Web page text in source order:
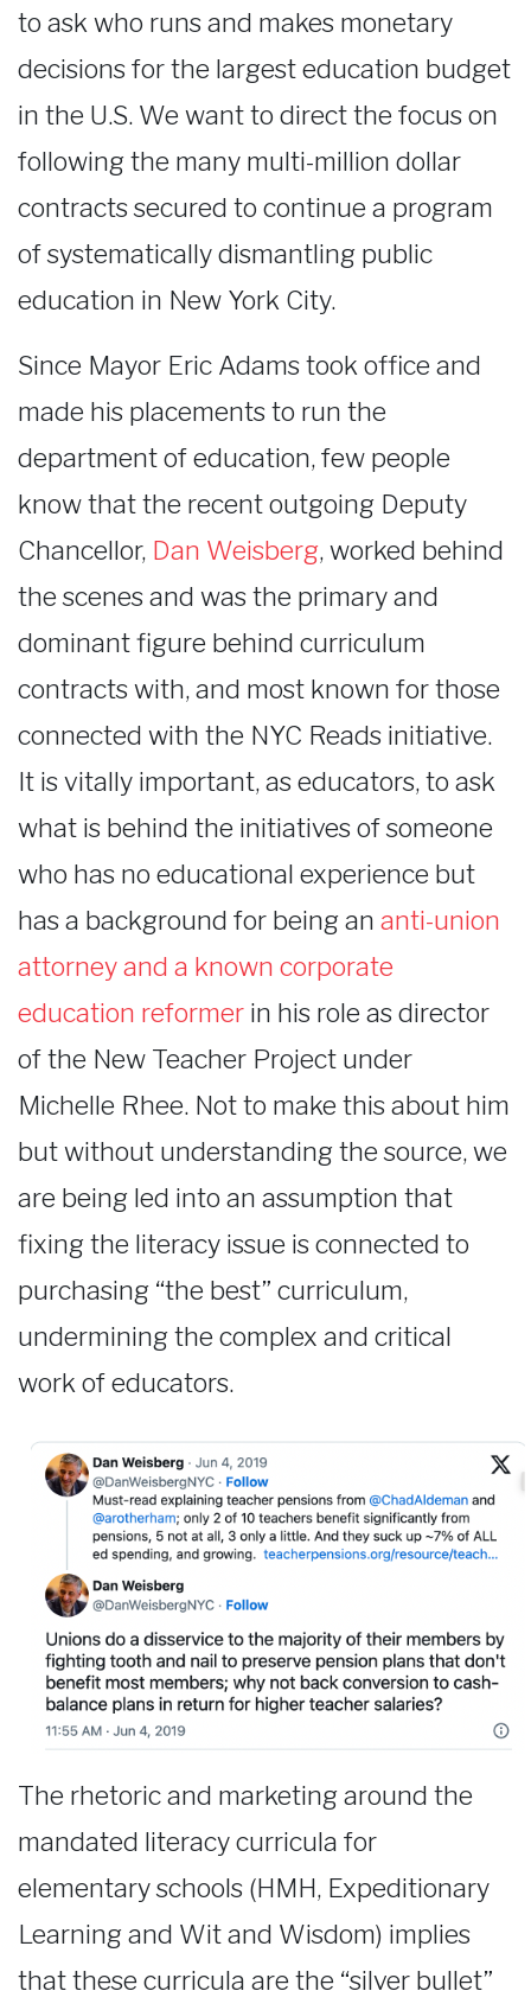
to ask who runs and makes monetary
decisions for the largest education budget
in the U.S. We want to direct the focus on
following the many multi-million dollar
contracts secured to continue a program
of systematically dismantling public
education in New York City.
Since Mayor Eric Adams took office and
made his placements to run the
department of education, few people
know that the recent outgoing Deputy
Chancellor, Dan Weisberg, worked behind
the scenes and was the primary and
dominant figure behind curriculum
contracts with, and most known for those
connected with the NYC Reads initiative.
It is vitally important, as educators, to ask
what is behind the initiatives of someone
who has no educational experience but
has a background for being an anti-union
attorney and a known corporate
education reformer in his role as director
of the New Teacher Project under
Michelle Rhee. Not to make this about him
but without understanding the source, we
are being led into an assumption that
fixing the literacy issue is connected to
purchasing “the best” curriculum,
undermining the complex and critical
work of educators.
The rhetoric and marketing around the
mandated literacy curricula for
elementary schools (HMH, Expeditionary
Learning and Wit and Wisdom) implies
that these curricula are the “silver bullet”